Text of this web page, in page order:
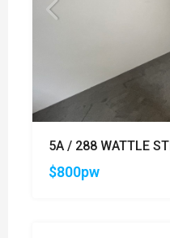
5A / 288 WATTLE
$800pw